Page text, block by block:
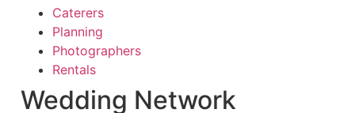
Caterers
Planning
Photographers
Rentals
Wedding Network